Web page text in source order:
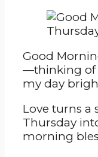
Good
—thinking of
my day
Love turns a
Thursday
morning